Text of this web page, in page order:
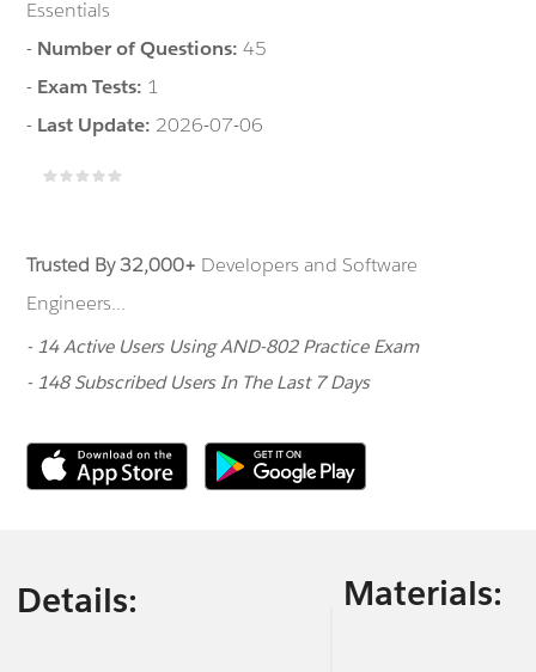
Essentials
- Number of Questions:45
- Exam Tests: 1
- Last Update: 2026-07-06
Trusted By 32,000+ Developers and Software
Engineers...
- 14 Active Users Using AND-802 Practice Exam
- 148 Subscribed Users In The Last 7 Days
Details: Materials: